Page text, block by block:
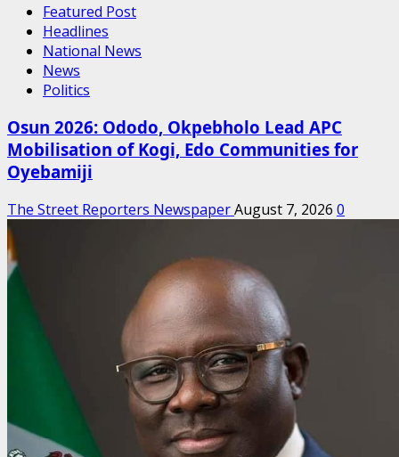
Featured Post
Headlines
National News
News
Politics
Osun 2026: Ododo, Okpebholo Lead APC
Mobilisation of Kogi, Edo Communities for
Oyebamiji
The Street Reporters NewspaperAugust 7, 2026 0